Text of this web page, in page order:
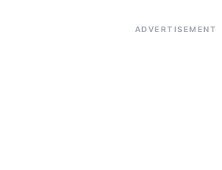
ADVERTISEMENT